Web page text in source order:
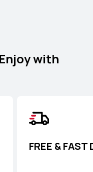
with
FREE & FAST